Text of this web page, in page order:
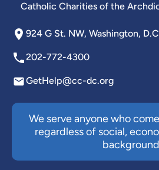
Catholic Charities of the
924 G St. NW, Washington,
202-772-4300
GetHelp@cc-dc.org
We serve anyone who
regardless of social,